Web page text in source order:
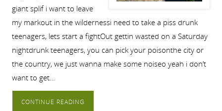
giant splif i want to leave
my markout in the wildernessi need to take a piss drunk
teenagers, lets start a fightOut gettin wasted on a Saturday
nightdrunk teenagers, you can pick your poisonthe city or
the country, we just wanna make some noiseo yeah i don’t
want to get…
CONTINUE READING